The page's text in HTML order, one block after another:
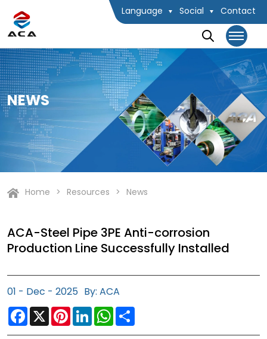
Language Social Contact
NEWS
Home Resources News
ACA-Steel Pipe 3PE Anti-corrosion
Production Line Successfully Installed
01 - Dec - 2025 By: ACA
Facebook
X PinterestLinkedInWhatsApp